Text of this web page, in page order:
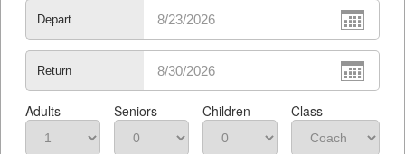
Depart
Return
Adults Seniors Children Class